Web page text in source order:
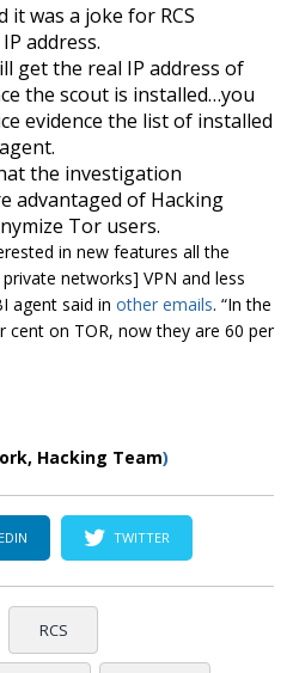
it was a joke for RCS
address.
get the real IP address of
the scout is installed…you
evidence the list of installed
the investigation
advantaged of Hacking
Tor users.
in new features all the
networks] VPN and less
agent said in other emails. “In the
cent on TOR, now they are 60 per
, Hacking Team)
TWITTER
RCS